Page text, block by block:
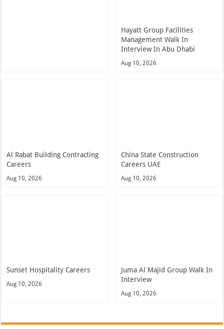
Hayatt Group Facilities
Management Walk In
Interview In Abu Dhabi
Aug 10, 2026
Al Rabat Building Contracting
Careers
Aug 10, 2026
China State Construction
Careers UAE
Aug 10, 2026
Sunset Hospitality Careers
Aug 10, 2026
Juma Al Majid Group Walk In
Interview
Aug 10, 2026